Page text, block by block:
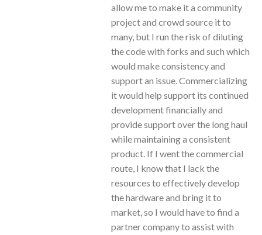
allow me to make it a community
project and crowd source it to
many, but I run the risk of diluting
the code with forks and such which
would make consistency and
support an issue. Commercializing
it would help support its continued
development financially and
provide support over the long haul
while maintaining a consistent
product. If I went the commercial
route, I know that I lack the
resources to effectively develop
the hardware and bring it to
market, so I would have to find a
partner company to assist with